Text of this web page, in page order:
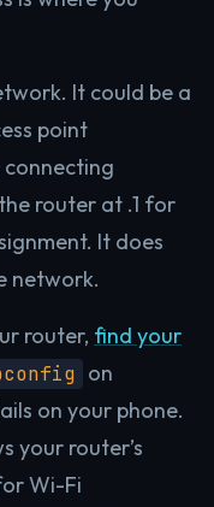
It could be a
point
router at .1 for
It does
network.
router, find your
on
on your phone.
your router’s
Wi-Fi